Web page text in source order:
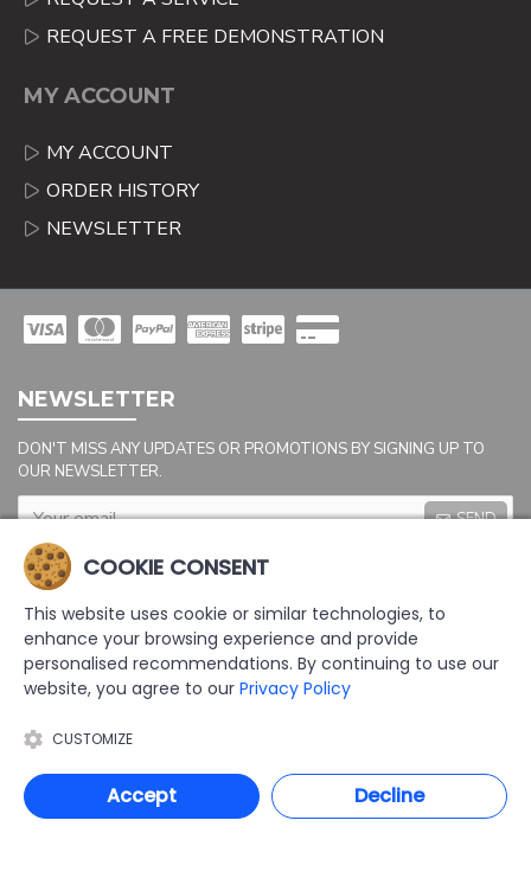
REQUEST A FREE DEMONSTRATION
MY ACCOUNT
MY ACCOUNT
ORDER HISTORY
NEWSLETTER
NEWSLETTER
DON'T MISS ANY UPDATES OR PROMOTIONS BY SIGNING UP TO
OUR NEWSLETTER.
SEND
Captcha
Please complete the
below
COOKIE CONSENT
This website uses cookie or similar technologies, to
enhance your browsing experience and provide
personalised recommendations. By continuing to use our
website, you agree to our Privacy Policy
CUSTOMIZE
Accept Decline